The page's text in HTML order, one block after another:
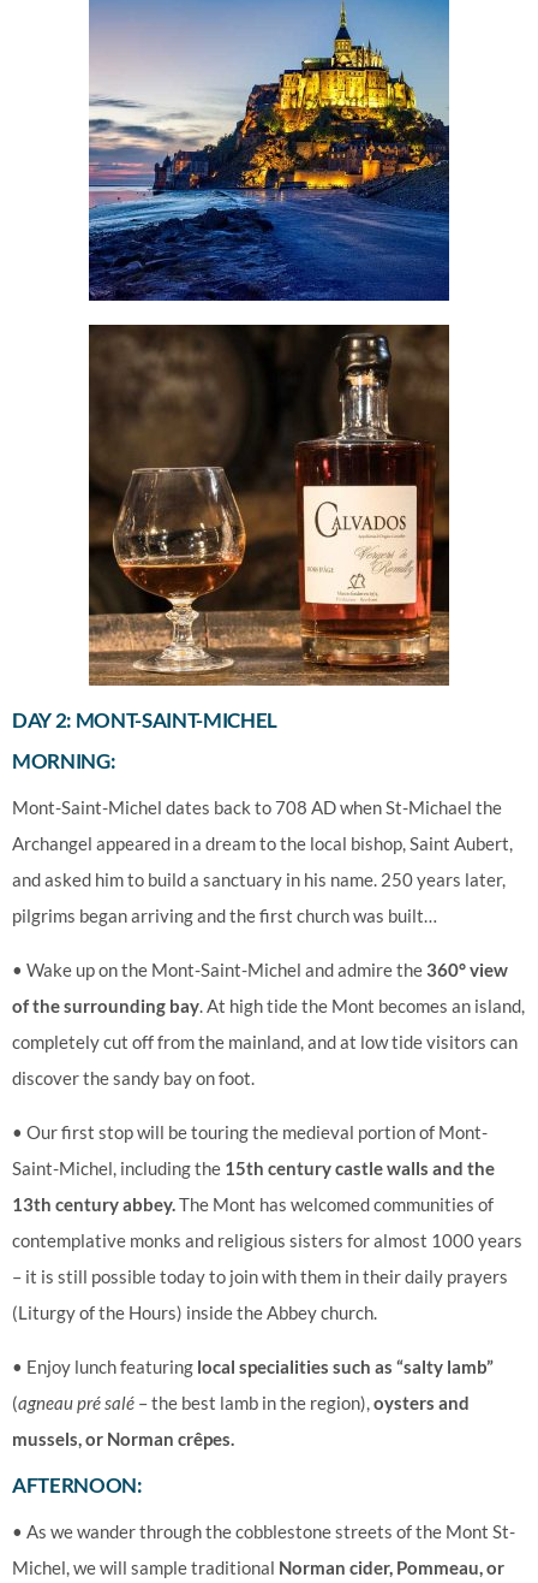
DAY 2: MONT-SAINT-MICHEL
MORNING:
Mont-Saint-Michel dates back to 708 AD when St-Michael the
Archangel appeared in a dream to the local bishop, Saint Aubert,
and asked him to build a sanctuary in his name. 250 years later,
pilgrims began arriving and the first church was built…
• Wake up on the Mont-Saint-Michel and admire the360° view
of the surrounding bay. At high tide the Mont becomes an island,
completely cut off from the mainland, and at low tide visitors can
discover the sandy bay on foot.
• Our first stop will be touring the medieval portion of Mont-
Saint-Michel, including the 15th century castle walls and the
13th century abbey.The Mont has welcomed communities of
contemplative monks and religious sisters for almost 1000 years
– it is still possible today to join with them in their daily prayers
(Liturgy of the Hours) inside the Abbey church.
• Enjoy lunch featuring local specialities such as “salty lamb”
(agneau pré salé – the best lamb in the region),oysters and
mussels, or Norman crêpes.
AFTERNOON:
• As we wander through the cobblestone streets of the Mont St-
Michel, we will sample traditional Norman cider, Pommeau, or